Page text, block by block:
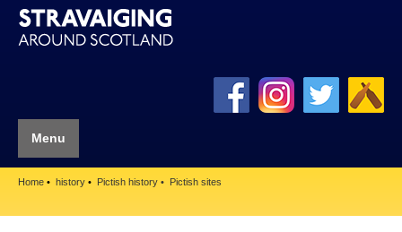
Menu
Home history Pictish history Pictish sites